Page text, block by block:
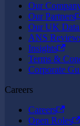
Our
Our Partners
Our UK Data
ANS
Insights
Terms &
Corporate
Careers
Careers
Open Roles